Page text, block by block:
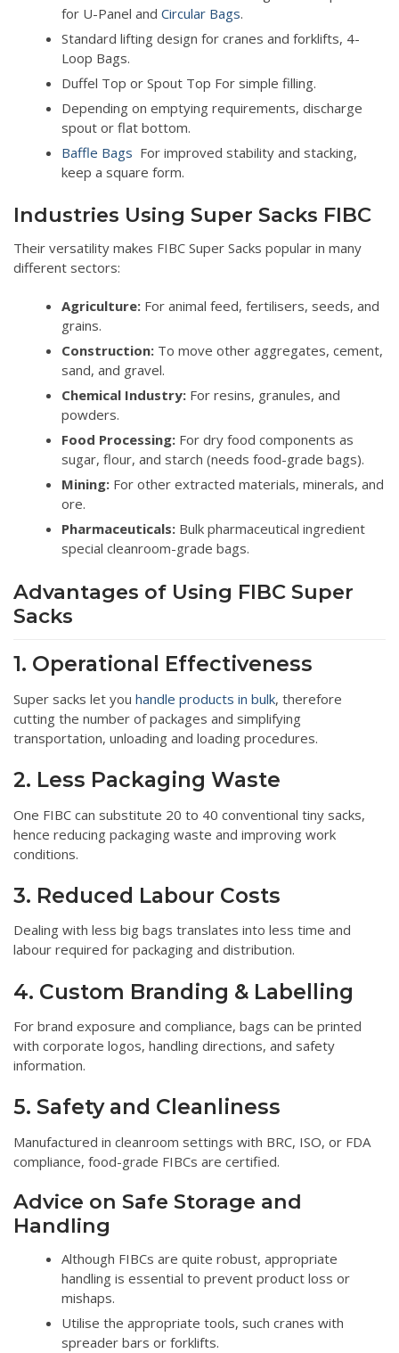
for U-Panel andCircular Bags.
Standard lifting design for cranes and forklifts, 4-
Loop Bags.
Duffel Top or Spout Top For simple filling.
Depending on emptying requirements, discharge
spout or flat bottom.
Baffle Bags For improved stability and stacking,
keep a square form.
Industries Using Super Sacks FIBC
Their versatility makes FIBC Super Sacks popular in many
different sectors:
Agriculture: For animal feed, fertilisers, seeds, and
grains.
Construction: To move other aggregates, cement,
sand, and gravel.
Chemical Industry: For resins, granules, and
powders.
Food Processing: For dry food components as
sugar, flour, and starch (needs food-grade bags).
Mining: For other extracted materials, minerals, and
ore.
Pharmaceuticals: Bulk pharmaceutical ingredient
special cleanroom-grade bags.
Advantages of Using FIBC Super
Sacks
1. Operational Effectiveness
Super sacks let you handle products in bulk, therefore
cutting the number of packages and simplifying
transportation, unloading and loading procedures.
2. Less Packaging Waste
One FIBC can substitute 20 to 40 conventional tiny sacks,
hence reducing packaging waste and improving work
conditions.
3. Reduced Labour Costs
Dealing with less big bags translates into less time and
labour required for packaging and distribution.
4. Custom Branding & Labelling
For brand exposure and compliance, bags can be printed
with corporate logos, handling directions, and safety
information.
5. Safety and Cleanliness
Manufactured in cleanroom settings with BRC, ISO, or FDA
compliance, food-grade FIBCs are certified.
Advice on Safe Storage and
Handling
Although FIBCs are quite robust, appropriate
handling is essential to prevent product loss or
mishaps.
Utilise the appropriate tools, such cranes with
spreader bars or forklifts.